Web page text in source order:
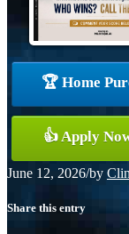
🏆 Home
👍 Apply
June 12, 2026/by
Share this entry